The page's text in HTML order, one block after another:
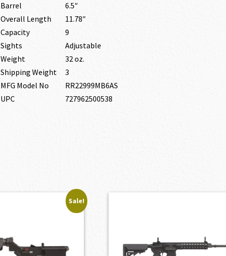
Barrel
6.5″
Overall Length
11.78″
Capacity
9
Sights
Adjustable
Weight
32 oz.
Shipping Weight
3
MFG Model No
RR22999MB6AS
UPC
727962500538
Sale!